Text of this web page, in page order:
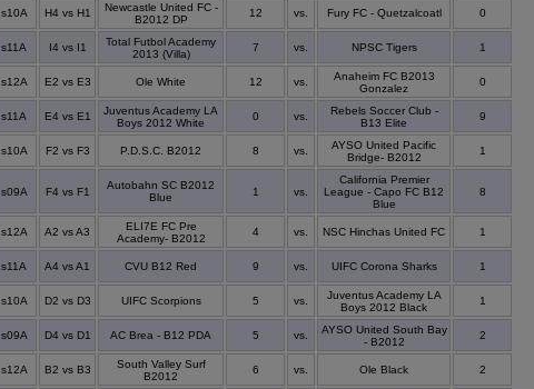
s10A H4 vs H1
Newcastle United FC -
B2012 DP
12 vs. Fury FC - Quetzalcoatl 0
s11A I4 vs I1
Total Futbol Academy
2013 (Villa)
7 vs. NPSC Tigers 1
s12A E2 vs E3 Ole White 12 vs.
Anaheim FC B2013
Gonzalez
0
s11A E4 vs E1
Juventus Academy LA
Boys 2012 White
0 vs.
Rebels Soccer Club -
B13 Elite
9
s10A F2 vs F3 P.D.S.C. B2012 8 vs.
AYSO United Pacific
Bridge- B2012
1
s09A F4 vs F1
Autobahn SC B2012
Blue
1 vs.
California Premier
League - Capo FC B12
Blue
8
s12A A2 vs A3
ELI7E FC Pre
Academy- B2012
4 vs. NSC Hinchas United FC 1
s11A A4 vs A1 CVU B12 Red 9 vs. UIFC Corona Sharks 1
s10A D2 vs D3 UIFC Scorpions 5 vs.
Juventus Academy LA
Boys 2012 Black
1
s09A D4 vs D1 AC Brea - B12 PDA 5 vs.
AYSO United South Bay
- B2012
2
s12A B2 vs B3
South Valley Surf
B2012
6 vs. Ole Black 2